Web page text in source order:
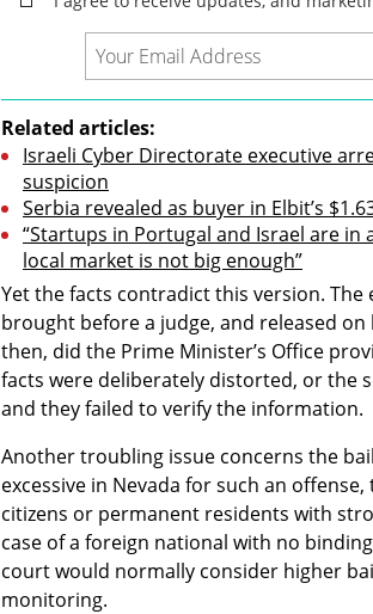
Related articles:
Israeli Cyber Directorate executive
suspicion
Serbia revealed as buyer in Elbit’s
“Startups in Portugal and Israel are
local market is not big enough”
Yet the facts contradict this version.
brought before a judge, and released
then, did the Prime Minister’s Office
facts were deliberately distorted, or the
and they failed to verify the information.
Another troubling issue concerns the
excessive in Nevada for such an
citizens or permanent residents with
case of a foreign national with no
court would normally consider higher
monitoring.